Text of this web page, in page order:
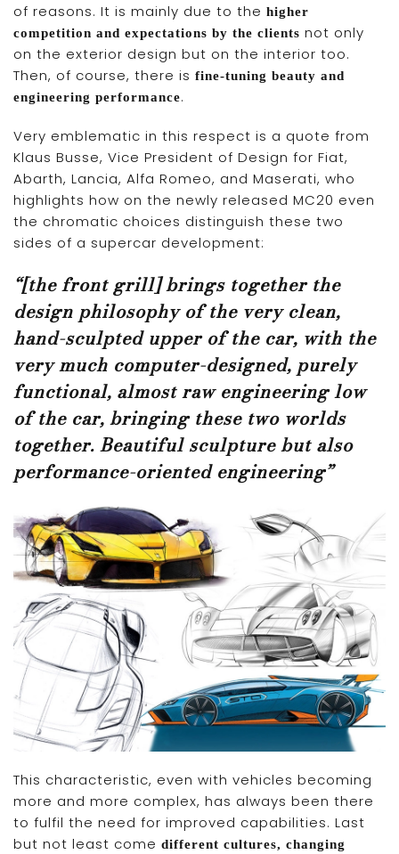
of reasons. It is mainly due to the higher
competition and expectations by the clients not only
on the exterior design but on the interior too.
Then, of course, there is fine-tuning beauty and
engineering performance.
Very emblematic in this respect is a quote from
Klaus Busse, Vice President of Design for Fiat,
Abarth, Lancia, Alfa Romeo, and Maserati, who
highlights how on the newly released MC20 even
the chromatic choices distinguish these two
sides of a supercar development:
“[the front grill] brings together the
design philosophy of the very clean,
hand-sculpted upper of the car, with the
very much computer-designed, purely
functional, almost raw engineering low
of the car, bringing these two worlds
together. Beautiful sculpture but also
performance-oriented engineering”
This characteristic, even with vehicles becoming
more and more complex, has always been there
to fulfil the need for improved capabilities. Last
but not least come different cultures, changing